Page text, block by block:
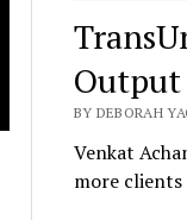
BY DEBORAH
Venkat
more